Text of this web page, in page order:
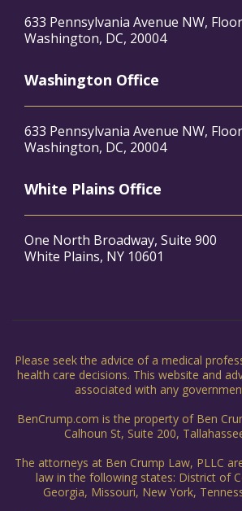
633 Pennsylvania Avenue NW,
Washington, DC, 20004
Washington Office
633 Pennsylvania Avenue NW,
Washington, DC, 20004
White Plains Office
One North Broadway, Suite 900
White Plains, NY 10601
Please seek the advice of a medical
health care decisions. This website and
associated with any
BenCrump.com is the property of Ben
Calhoun St, Suite 200,
The attorneys at Ben Crump Law, PLLC
law in the following states: District of
Georgia, Missouri, New York,